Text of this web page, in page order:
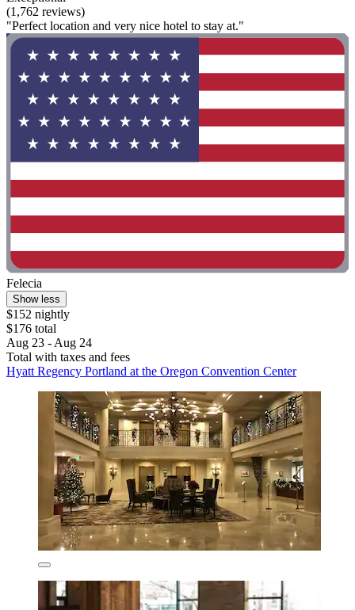
(1,762 reviews)
"Perfect location and very nice hotel to stay at."
Felecia
Show less
$152 nightly
$176 total
Aug 23 - Aug 24
Total with taxes and fees
Hyatt Regency Portland at the Oregon Convention Center